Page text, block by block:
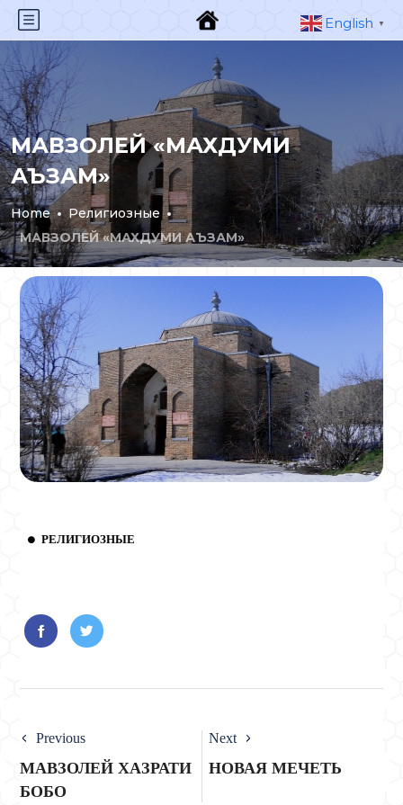
МАВЗОЛЕЙ «МАХДУМИ
АЪЗАМ»
Home
Религиозные
МАВЗОЛЕЙ «МАХДУМИ АЪЗАМ»
РЕЛИГИОЗНЫЕ
Previous
МАВЗОЛЕЙ ХАЗРАТИ
БОБО
Next
НОВАЯ МЕЧЕТЬ
English ▼